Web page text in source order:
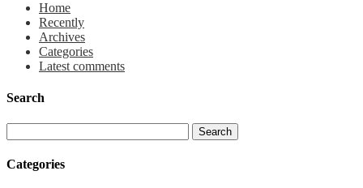
Home
Recently
Archives
Categories
Latest comments
Search
Categories